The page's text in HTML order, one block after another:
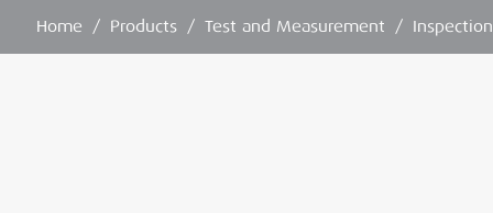
Home / Products / Test and Measurement / Inspection